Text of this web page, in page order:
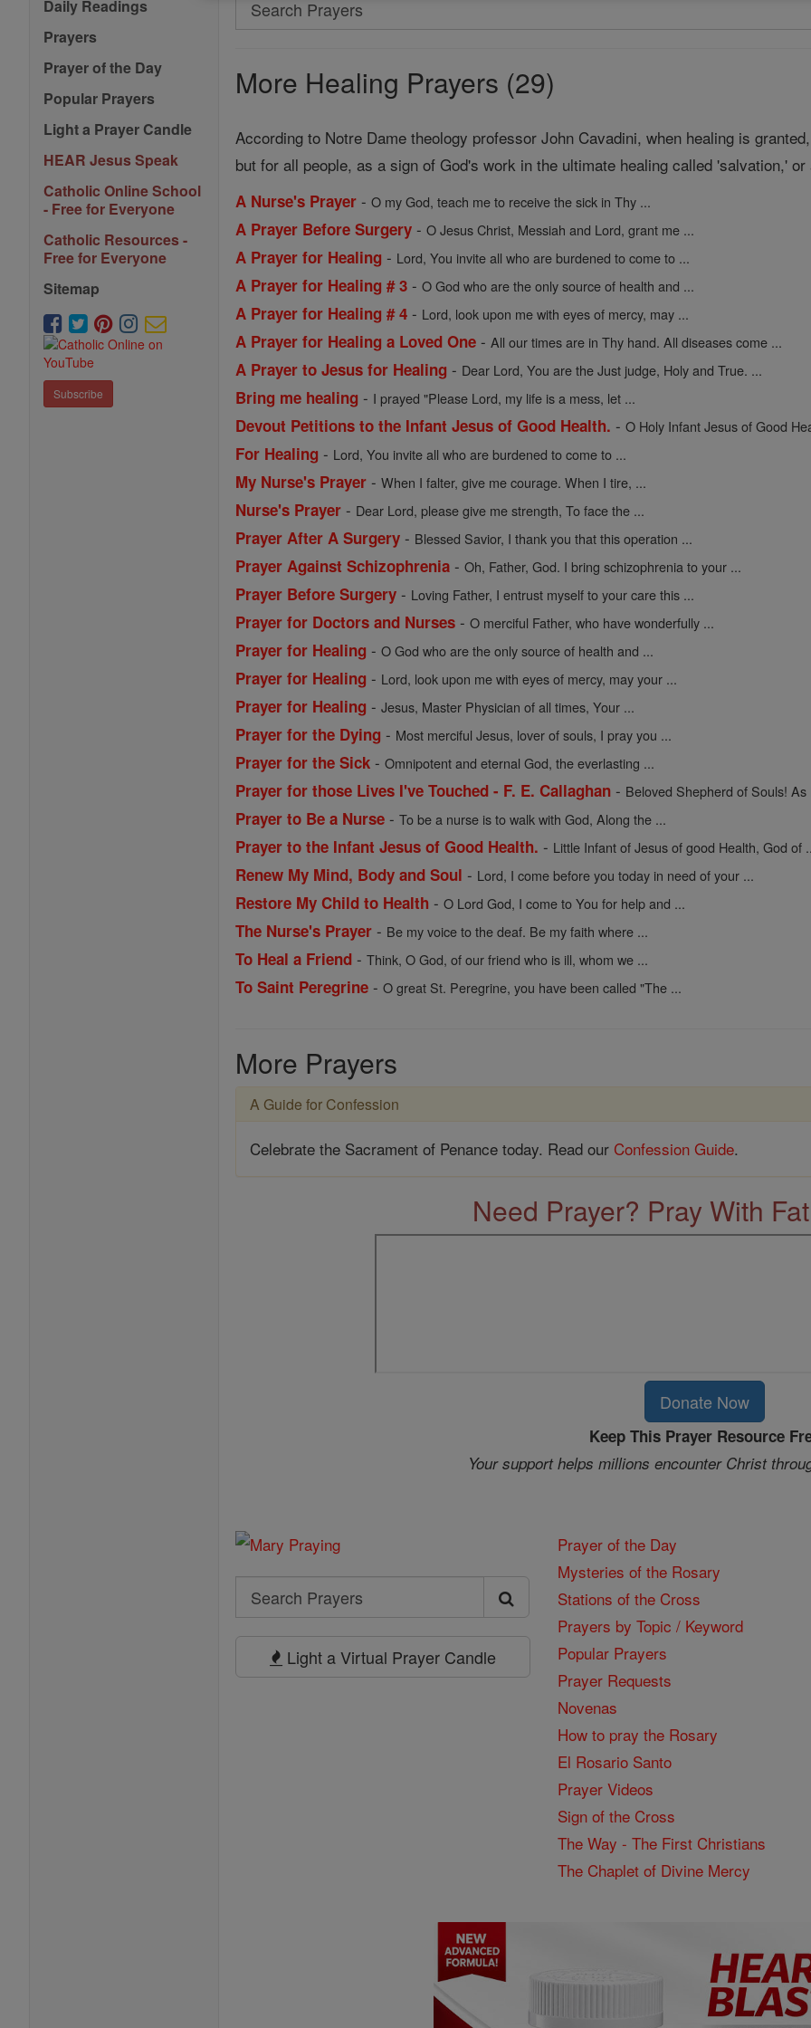
Daily Readings
Prayers
Prayer of the Day
Popular Prayers
Light a Prayer Candle
HEAR Jesus Speak
Catholic Online School
- Free for Everyone
Catholic Resources -
Free for Everyone
Sitemap
Subscribe
Search
More Healing Prayers (29)
According to Notre Dame theology professor John Cavadini, when healing is
but for all people, as a sign of God's work in the ultimate healing called 'salvation,'
A Nurse's Prayer -O my God, teach me to receive the sick in Thy ...
A Prayer Before Surgery -O Jesus Christ, Messiah and Lord, grant me ...
A Prayer for Healing - Lord, You invite all who are burdened to come to ...
A Prayer for Healing # 3 -O God who are the only source of health and ...
A Prayer for Healing # 4 - Lord, look upon me with eyes of mercy, may ...
A Prayer for Healing a Loved One -All our times are in Thy hand. All diseases come ...
A Prayer to Jesus for Healing - Dear Lord, You are the Just judge, Holy and True. ...
Bring me healing - I prayed "Please Lord, my life is a mess, let ...
Devout Petitions to the Infant Jesus of Good Health. -O Holy Infant Jesus of Good
For Healing - Lord, You invite all who are burdened to come to ...
My Nurse's Prayer -When I falter, give me courage. When I tire, ...
Nurse's Prayer - Dear Lord, please give me strength, To face the ...
Prayer After A Surgery - Blessed Savior, I thank you that this operation ...
Prayer Against Schizophrenia -Oh, Father, God. I bring schizophrenia to your ...
Prayer Before Surgery - Loving Father, I entrust myself to your care this ...
Prayer for Doctors and Nurses -O merciful Father, who have wonderfully ...
Prayer for Healing -O God who are the only source of health and ...
Prayer for Healing - Lord, look upon me with eyes of mercy, may your ...
Prayer for Healing -Jesus, Master Physician of all times, Your ...
Prayer for the Dying - Most merciful Jesus, lover of souls, I pray you ...
Prayer for the Sick -Omnipotent and eternal God, the everlasting ...
Prayer for those Lives I've Touched - F. E. Callaghan - Beloved Shepherd of Souls!
Prayer to Be a Nurse -To be a nurse is to walk with God, Along the ...
Prayer to the Infant Jesus of Good Health. - Little Infant of Jesus of good Health, God of
Renew My Mind, Body and Soul - Lord, I come before you today in need of your ...
Restore My Child to Health -O Lord God, I come to You for help and ...
The Nurse's Prayer - Be my voice to the deaf. Be my faith where ...
To Heal a Friend -Think, O God, of our friend who is ill, whom we ...
To Saint Peregrine -O great St. Peregrine, you have been called "The ...
More Prayers
A Guide for Confession
Celebrate the Sacrament of Penance today. Read our Confession Guide.
Need Prayer? Pray With
Donate Now
Keep This Prayer Resource
Your support helps millions encounter Christ
Search
Search
Prayers
Light a Virtual Prayer Candle
Prayer of the Day
Mysteries of the Rosary
Stations of the Cross
Prayers by Topic / Keyword
Popular Prayers
Prayer Requests
Novenas
How to pray the Rosary
El Rosario Santo
Prayer Videos
Sign of the Cross
The Way - The First Christians
The Chaplet of Divine Mercy